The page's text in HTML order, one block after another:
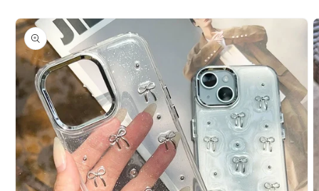
Skip to
product
information